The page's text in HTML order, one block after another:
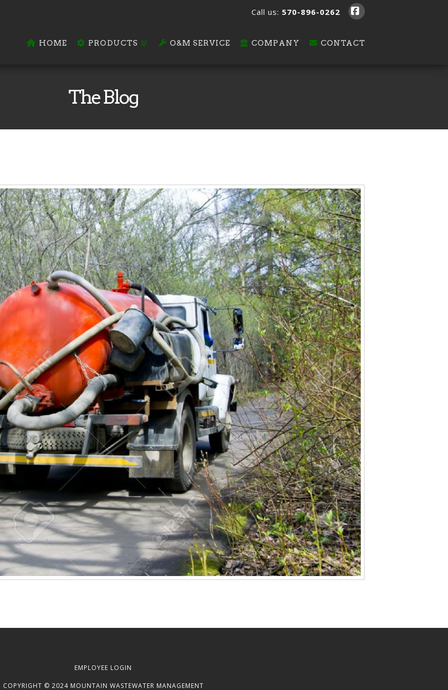
Call us: 570-896-0262
HOME PRODUCTS O&M SERVICE COMPANY CONTACT
The Blog
EMPLOYEE LOGIN
COPYRIGHT © 2024 MOUNTAIN WASTEWATER MANAGEMENT